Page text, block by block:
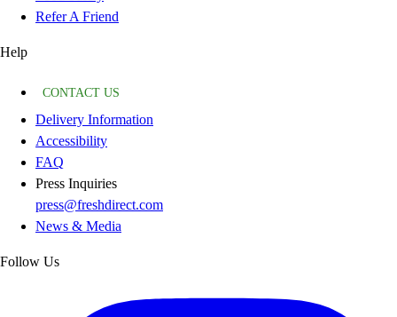
Refer A Friend
Help
CONTACT US
Delivery Information
Accessibility
FAQ
Press Inquiries
press@freshdirect.com
News & Media
Follow Us